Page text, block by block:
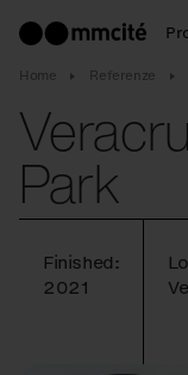
Home Referenze
Park
Finished:
2021